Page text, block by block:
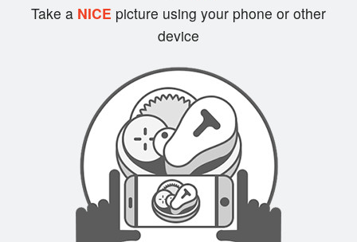
Registration
Search
Take a NICE picture using your phone or other
device